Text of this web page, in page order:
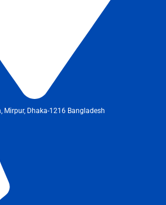
Mirpur, Dhaka-1216 Bangladesh